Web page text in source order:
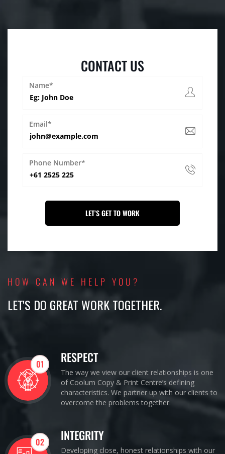
CONTACT US
Name*
Email*
Phone Number*
HOW CAN WE HELP YOU?
LET'S DO GREAT WORK TOGETHER.
01 RESPECT
The way we view our client relationships is one
of Coolum Copy & Print Centre’s defining
characteristics. We partner up with our clients to
overcome the problems together.
02 INTEGRITY
Developing close, honest relationships with our